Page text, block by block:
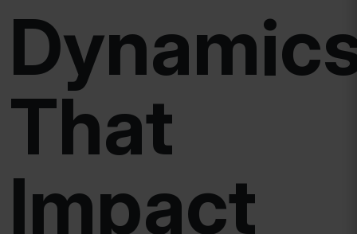
That
Impact